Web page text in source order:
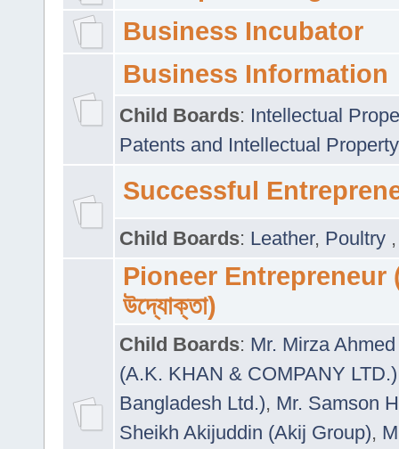
Business Incubator
Business Information
Child Boards: Intellectual
Patents and Intellectual
Successful
Child Boards: Leather, Poultry
Pioneer Entrepreneur
উদ্যোক্তা)
Child Boards: Mr. Mirza
(A.K. KHAN & COMPANY LTD.)
Bangladesh Ltd.), Mr. Samson
Sheikh Akijuddin (Akij Group),